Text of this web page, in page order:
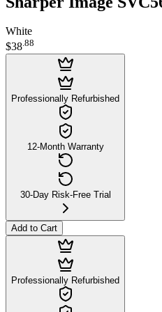
White
$38.88
Professionally Refurbished
12-Month Warranty
30-Day Risk-Free Trial
Add to Cart
Professionally Refurbished